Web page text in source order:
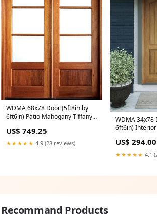
WDMA 68x78 Door (5ft8in by
6ft6in) Patio Mahogany Tiffany
Door/Arch Top 1-3/4 Thick
36X24
US$ 749.25
★★★★★ 4.9 (28 reviews)
WDMA 34x78
6ft6in) Interior
Plank Rustic-
or Single
US$ 294.00
★★★★★ 4.1
Recommand Products